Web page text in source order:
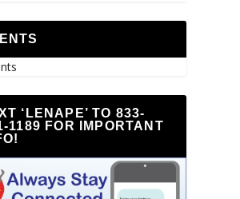
‘LENAPE’ TO 833-
1189 FOR IMPORTANT